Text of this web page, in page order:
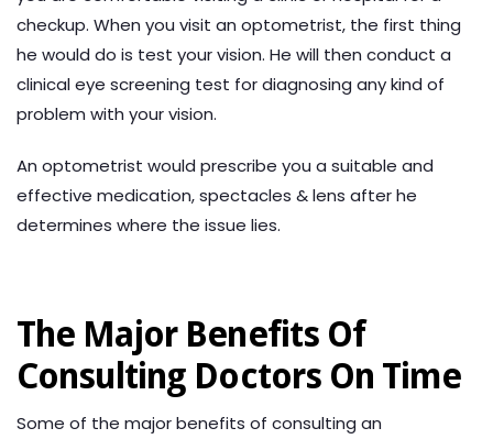
checkup. When you visit an optometrist, the first thing
he would do is test your vision. He will then conduct a
clinical eye screening test for diagnosing any kind of
problem with your vision.
An optometrist would prescribe you a suitable and
effective medication, spectacles & lens after he
determines where the issue lies.
The Major Benefits Of
Consulting Doctors On Time
Some of the major benefits of consulting an